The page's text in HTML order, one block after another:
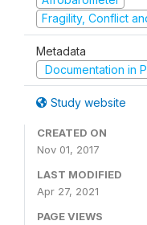
Fragility, Conflict
Metadata
Documentation in
Study website
CREATED ON
Nov 01, 2017
LAST MODIFIED
Apr 27, 2021
PAGE VIEWS